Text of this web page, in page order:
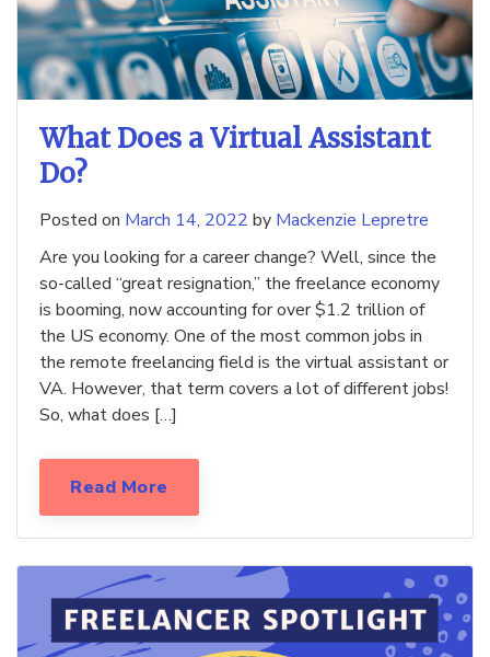
What Does a Virtual Assistant
Do?
Posted on March 14, 2022 by Mackenzie Lepretre
Are you looking for a career change? Well, since the
so-called “great resignation,” the freelance economy
is booming, now accounting for over $1.2 trillion of
the US economy. One of the most common jobs in
the remote freelancing field is the virtual assistant or
VA. However, that term covers a lot of different jobs!
So, what does […]
Read More